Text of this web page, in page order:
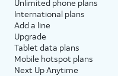
Unlimited phone plans
International plans
Add a line
Upgrade
Tablet data plans
Mobile hotspot plans
Next Up Anytime